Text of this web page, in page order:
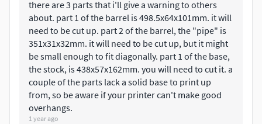
there are 3 parts that i'll give a warning to others
about. part 1 of the barrel is 498.5x64x101mm. it will
need to be cut up. part 2 of the barrel, the "pipe" is
351x31x32mm. it will need to be cut up, but it might
be small enough to fit diagonally. part 1 of the base,
the stock, is 438x57x162mm. you will need to cut it. a
couple of the parts lack a solid base to print up
from, so be aware if your printer can't make good
overhangs.
1 year ago